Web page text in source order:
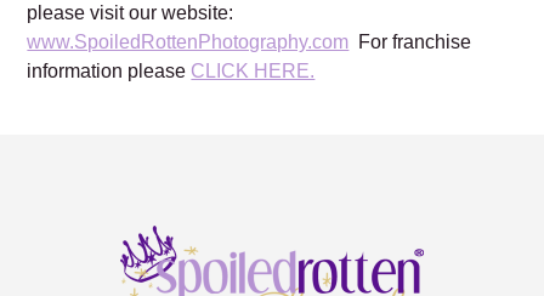
please visit our website:
www.SpoiledRottenPhotography.com For franchise
information please CLICK HERE.